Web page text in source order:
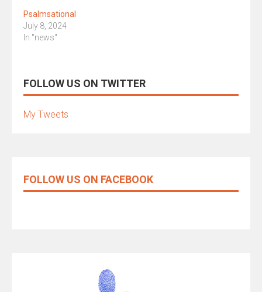
Psalmsational
July 8, 2024
In "news"
FOLLOW US ON TWITTER
My Tweets
FOLLOW US ON FACEBOOK